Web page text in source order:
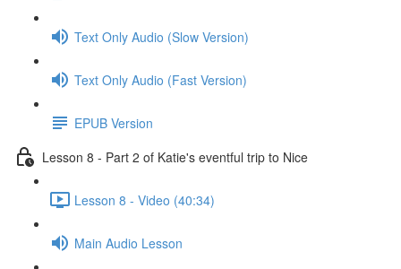
Text Only Audio (Slow Version)
Text Only Audio (Fast Version)
EPUB Version
Lesson 8 - Part 2 of Katie's eventful trip to Nice
Lesson 8 - Video (40:34)
Main Audio Lesson